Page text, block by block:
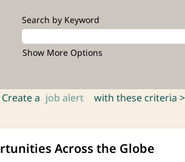
Search by Keyword
Show More Options
Create a job alert with these criteria >
Across the Globe